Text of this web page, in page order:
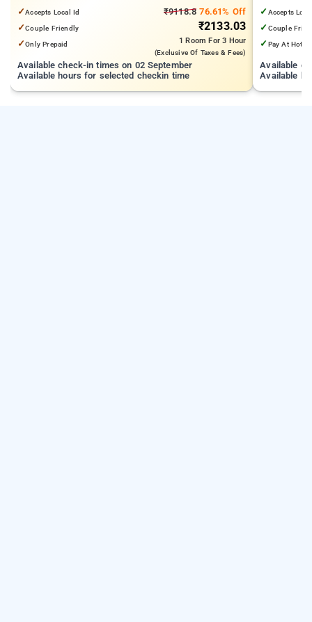
from Cooke Town
✓Accepts Local Id
✓Couple Friendly
✓Only Prepaid
₹9118.8 76.61% Off
₹2133.03
1 RoomFor 3 Hour
(exclusive Of Taxes & Fees)
Available check-in times on 02 September
Available hours for selected checkin time
Mall | 3.24
✓ Accepts
✓ Couple
✓ Pay At Hotel
Available
Available